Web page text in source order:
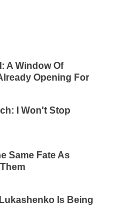
A Window Of
Opening For
I Won't Stop
Same Fate As
Is Being